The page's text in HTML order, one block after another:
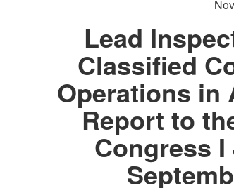
Lead
Classified
Operations in
Report to
Congress I